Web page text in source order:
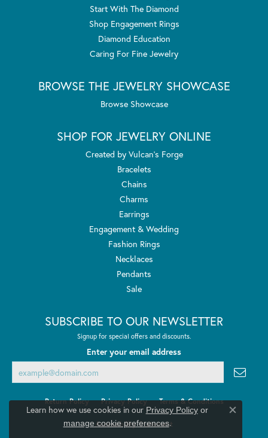
Start With The Diamond
Shop Engagement Rings
Diamond Education
Caring For Fine Jewelry
BROWSE THE JEWELRY SHOWCASE
Browse Showcase
SHOP FOR JEWELRY ONLINE
Created by Vulcan's Forge
Bracelets
Chains
Charms
Earrings
Engagement & Wedding
Fashion Rings
Necklaces
Pendants
Sale
SUBSCRIBE TO OUR NEWSLETTER
Signup for special offers and discounts.
Enter your email address
Return Policy Privacy Policy Terms & Conditions
Accessibility Statement
Learn how we use cookies in our Privacy Policyor
manage cookie preferences.
Close